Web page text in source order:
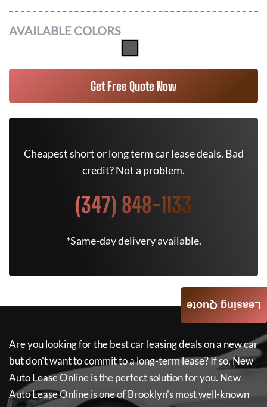
AVAILABLE COLORS
Get Free Quote Now
Cheapest short or long term car lease deals. Bad
credit? Not a problem.
(347) 848-1133
*Same-day delivery available.
Are you looking for the best car leasing deals on a new car
but don't want to commit to a long-term lease? If so,New
Auto Lease Onlineis the perfect solution for you. New
Auto Lease Onlineis one of Brooklyn's most well-known
Leasing Quote